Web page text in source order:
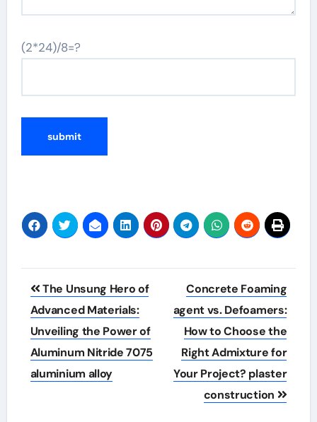
(2*24)/8=?
Post
navigation
The Unsung Hero of
Advanced Materials:
Unveiling the Power of
Aluminum Nitride 7075
aluminium alloy
Concrete Foaming
agent vs. Defoamers:
How to Choose the
Right Admixture for
Your Project? plaster
construction